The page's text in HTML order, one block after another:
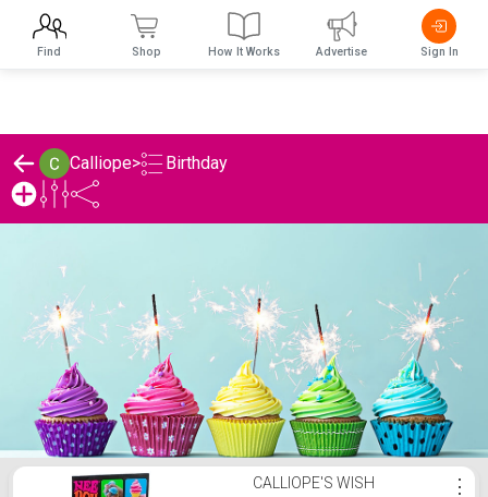
Calliope> Birthday
Calliope's Birthday ListCALLIOPE'S WISH ⋮
Find Shop How It Works Advertise Sign In